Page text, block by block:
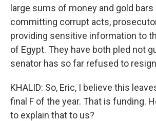
large sums of money and gold
committing corrupt acts,
providing sensitive information to
of Egypt. They have both pled not
senator has so far refused to
KHALID: So, Eric, I believe this
final F of the year. That is funding.
to explain that to us?